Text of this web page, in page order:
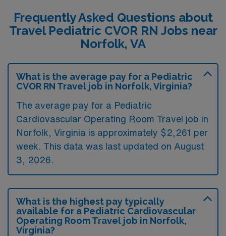
Frequently Asked Questions about
Travel Pediatric CVOR RN Jobs near
Norfolk, VA
What is the average pay for a Pediatric
CVOR RN Travel job in Norfolk, Virginia?
The average pay for a Pediatric
Cardiovascular Operating Room Travel job in
Norfolk, Virginia is approximately $2,261 per
week. This data was last updated on August
3, 2026.
What is the highest pay typically
available for a Pediatric Cardiovascular
Operating Room Travel job in Norfolk,
Virginia?